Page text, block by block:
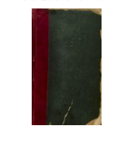
Digital
Gateway
that
match
your
search
criteria